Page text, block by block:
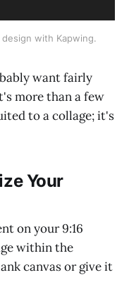
with Kapwing.
want fairly
more than a few
to a collage; it's
Your
on your 9:16
within the
canvas or give it